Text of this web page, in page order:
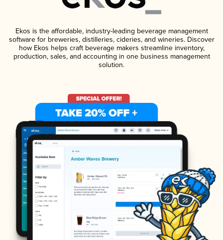
Ekos is the affordable, industry-leading beverage management
software for breweries, distilleries, cideries, and wineries. Discover
how Ekos helps craft beverage makers streamline inventory,
production, sales, and accounting in one business management
solution.